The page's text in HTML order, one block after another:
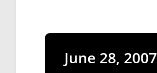
June 28, 2007